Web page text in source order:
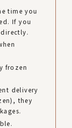
time you
If you
frozen
delivery
they